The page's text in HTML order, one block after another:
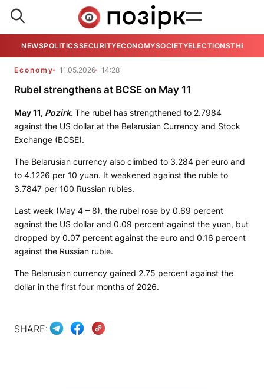
NEWSPOLITICSSECURITYECONOMYSOCIETYELECTIONSTHE
Economy 11.05.2026 14:28
Rubel strengthens at BCSE on May 11
May 11, Pozirk.The rubel has strengthened to 2.7984
against the US dollar at the Belarusian Currency and Stock
Exchange (BCSE).
The Belarusian currency also climbed to 3.284 per euro and
to 4.1226 per 10 yuan. It weakened against the ruble to
3.7847 per 100 Russian rubles.
Last week (May 4 – 8), the rubel rose by 0.69 percent
against the US dollar and 0.09 percent against the yuan, but
dropped by 0.07 percent against the euro and 0.16 percent
against the Russian ruble.
The Belarusian currency gained 2.75 percent against the
dollar in the first four months of 2026.
SHARE: